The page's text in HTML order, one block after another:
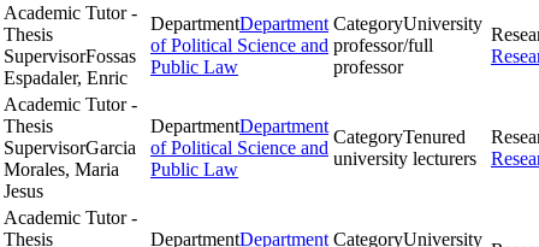
Academic Tutor -
Thesis
SupervisorFossas
Espadaler, Enric
DepartmentDepartment
of Political Science and
Public Law
CategoryUniversity
professor/full
professor
Academic Tutor -
Thesis
SupervisorGarcia
Morales, Maria
Jesus
DepartmentDepartment
of Political Science and
Public Law
CategoryTenured
university lecturers
Academic Tutor -
Thesis
DepartmentDepartment CategoryUniversity